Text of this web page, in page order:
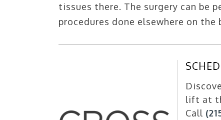
tissues there. The surgery can be
procedures done elsewhere on
lift at
Call